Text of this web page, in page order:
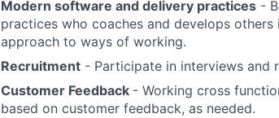
Modern software and delivery practices -
practices who coaches and develops
approach to ways of working.
Recruitment - Participate in interviews and
Customer Feedback - Working cross
based on customer feedback, as needed.